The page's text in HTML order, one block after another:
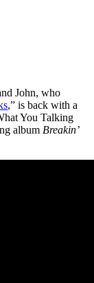
John, who
,” is back with a
You Talking
album Breakin’